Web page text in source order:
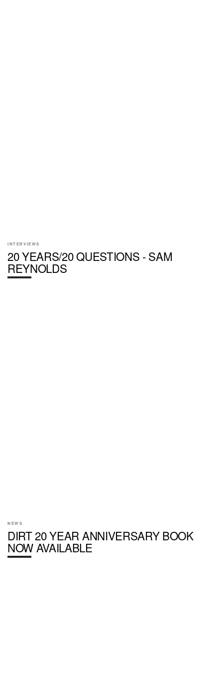
INTERVIEWS
20 YEARS/20 QUESTIONS - SAM
REYNOLDS
NEWS
DIRT 20 YEAR ANNIVERSARY BOOK
NOW AVAILABLE